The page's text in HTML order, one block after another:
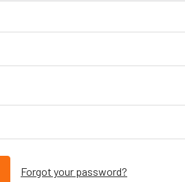
Forgot your password?